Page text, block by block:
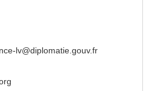
lv@diplomatie.gouv.fr